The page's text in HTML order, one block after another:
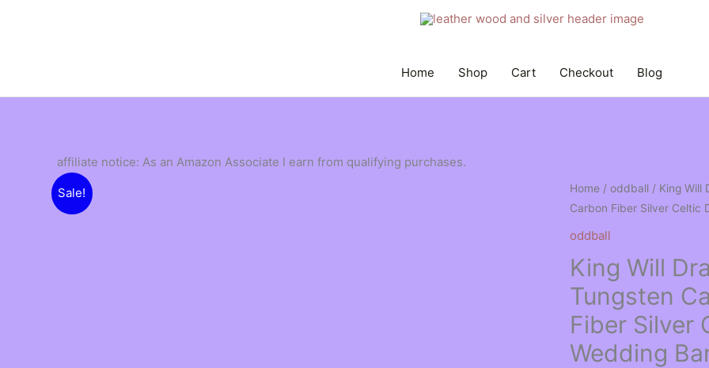
Home
Shop Cart Checkout Blog
affiliate notice: As an Amazon Associate I earn from qualifying purchases.
Sale! Home / oddball / King Will
Carbon Fiber Silver Celtic
oddball
King Will
Tungsten
Fiber Silver
Wedding